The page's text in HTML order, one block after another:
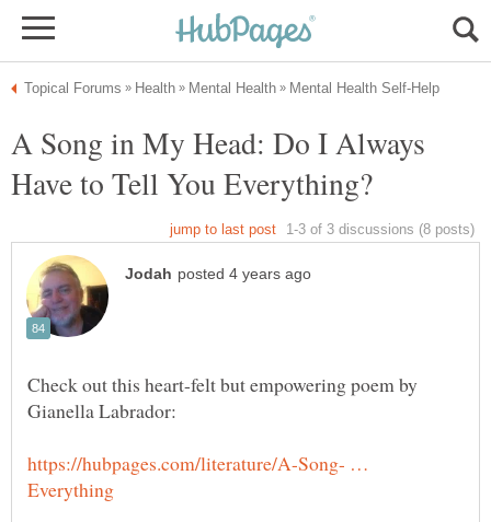
A Song in My Head: Do I Always
Check out this heart-felt but empowering poem by
https://hubpages.com/literature/A-Song- …